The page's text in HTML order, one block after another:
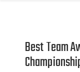
Best Team